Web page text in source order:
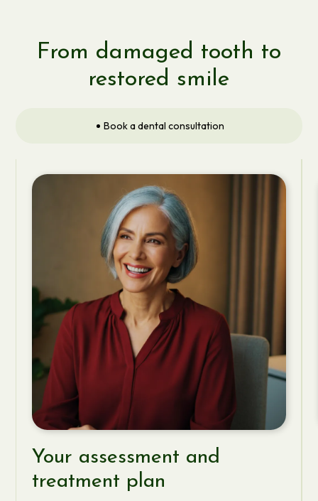
From damaged tooth to
restored smile
Book a dental consultation
Your assessment and
treatment plan